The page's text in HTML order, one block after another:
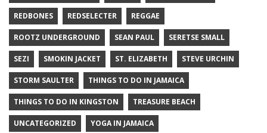
REDBONES REDSELECTER REGGAE
ROOTZ UNDERGROUND SEAN PAUL SERETSE SMALL
SEZI SMOKIN JACKET ST. ELIZABETH STEVE URCHIN
STORM SAULTER THINGS TO DO IN JAMAICA
THINGS TO DO IN KINGSTON TREASURE BEACH
UNCATEGORIZED YOGA IN JAMAICA